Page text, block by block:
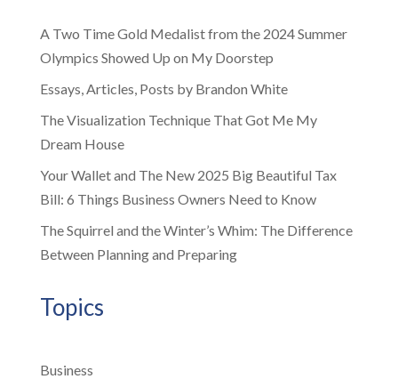
A Two Time Gold Medalist from the 2024 Summer
Olympics Showed Up on My Doorstep
Essays, Articles, Posts by Brandon White
The Visualization Technique That Got Me My
Dream House
Your Wallet and The New 2025 Big Beautiful Tax
Bill: 6 Things Business Owners Need to Know
The Squirrel and the Winter’s Whim: The Difference
Between Planning and Preparing
Topics
Business